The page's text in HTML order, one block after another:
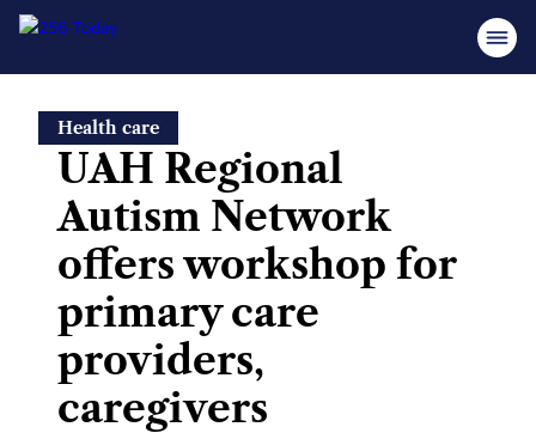
content
Health care
UAH Regional
Autism Network
offers workshop for
primary care
providers,
caregivers